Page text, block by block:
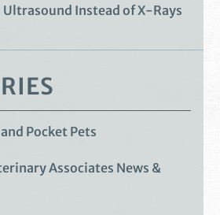
Ultrasound Instead of X-Rays
Pocket Pets
Associates News &